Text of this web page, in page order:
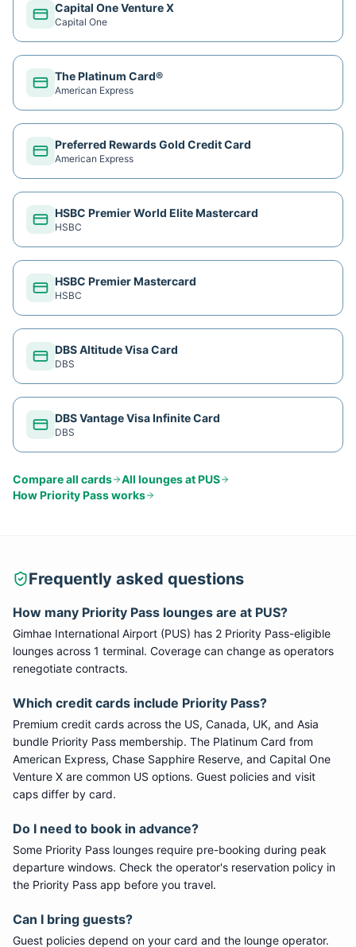
Capital One Venture X
Capital One
The Platinum Card®
American Express
Preferred Rewards Gold Credit Card
American Express
HSBC Premier World Elite Mastercard
HSBC
HSBC Premier Mastercard
HSBC
DBS Altitude Visa Card
DBS
DBS Vantage Visa Infinite Card
DBS
Compare all cards All lounges atPUS
HowPriority Passworks
Frequently asked questions
How many Priority Pass lounges are at PUS?
Gimhae International Airport (PUS) has 2 Priority Pass-eligible
lounges across 1 terminal. Coverage can change as operators
renegotiate contracts.
Which credit cards include Priority Pass?
Premium credit cards across the US, Canada, UK, and Asia
bundle Priority Pass membership. The Platinum Card from
American Express, Chase Sapphire Reserve, and Capital One
Venture X are common US options. Guest policies and visit
caps differ by card.
Do I need to book in advance?
Some Priority Pass lounges require pre-booking during peak
departure windows. Check the operator's reservation policy in
the Priority Pass app before you travel.
Can I bring guests?
Guest policies depend on your card and the lounge operator.